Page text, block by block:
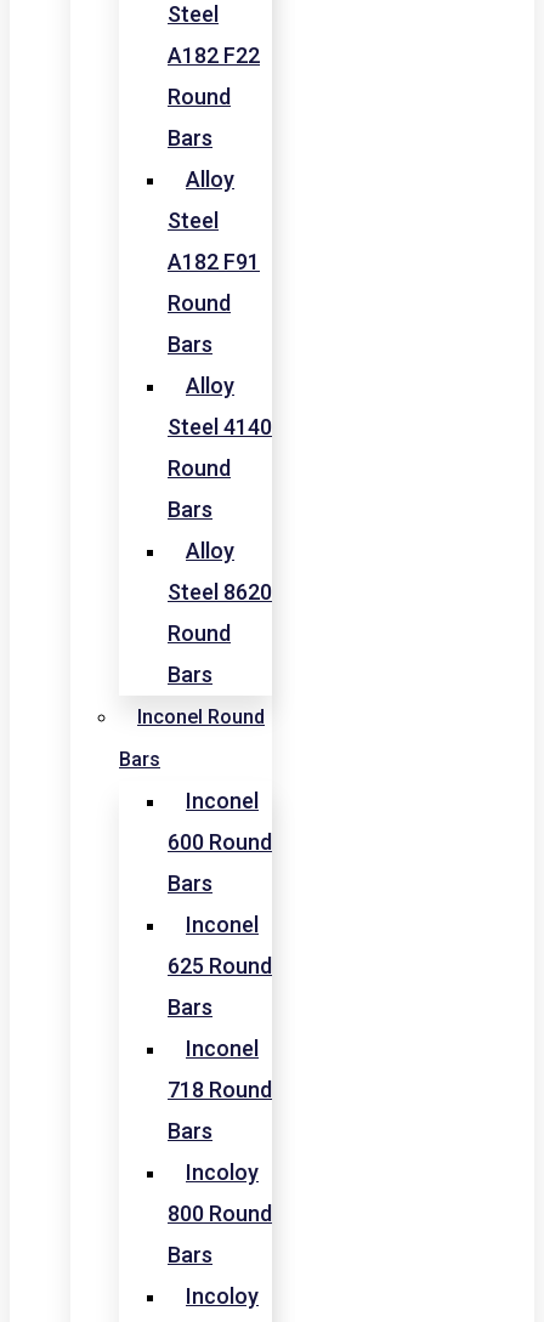
Steel
A182 F22
Round
Bars
Alloy
Steel
A182 F91
Round
Bars
Alloy
Steel 4140
Round
Bars
Alloy
Steel 8620
Round
Bars
Inconel Round
Bars
Inconel
600 Round
Bars
Inconel
625 Round
Bars
Inconel
718 Round
Bars
Incoloy
800 Round
Bars
Incoloy